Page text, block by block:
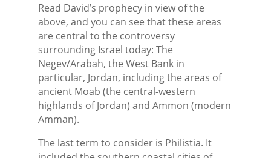
Read David’s prophecy in view of the
above, and you can see that these areas
are central to the controversy
surrounding Israel today: The
Negev/Arabah, the West Bank in
particular, Jordan, including the areas of
ancient Moab (the central-western
highlands of Jordan) and Ammon (modern
Amman).
The last term to consider is Philistia. It